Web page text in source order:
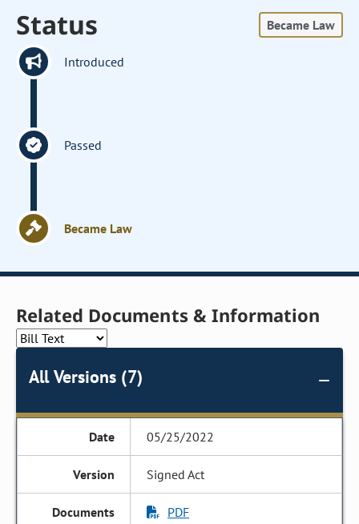
Status Became Law
Introduced
Passed
Became Law
Related Documents & Information
All Versions (7)
05/25/2022
Signed Act
PDF